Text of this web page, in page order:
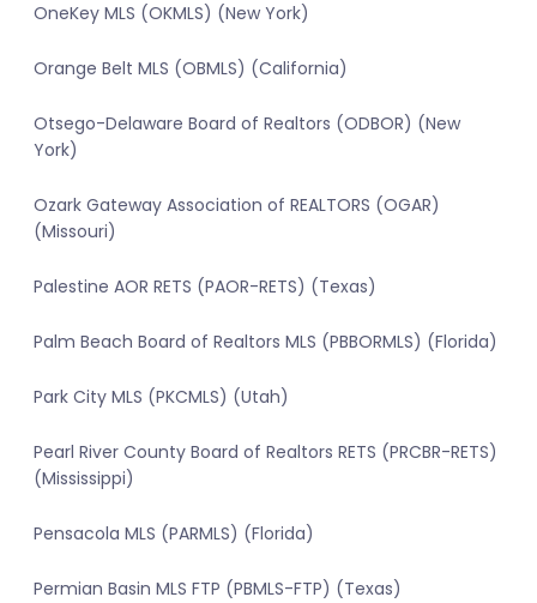
OneKey MLS (OKMLS) (New York)
Orange Belt MLS (OBMLS) (California)
Otsego-Delaware Board of Realtors (ODBOR) (New
York)
Ozark Gateway Association of REALTORS (OGAR)
(Missouri)
Palestine AOR RETS (PAOR-RETS) (Texas)
Palm Beach Board of Realtors MLS (PBBORMLS) (Florida)
Park City MLS (PKCMLS) (Utah)
Pearl River County Board of Realtors RETS (PRCBR-RETS)
(Mississippi)
Pensacola MLS (PARMLS) (Florida)
Permian Basin MLS FTP (PBMLS-FTP) (Texas)